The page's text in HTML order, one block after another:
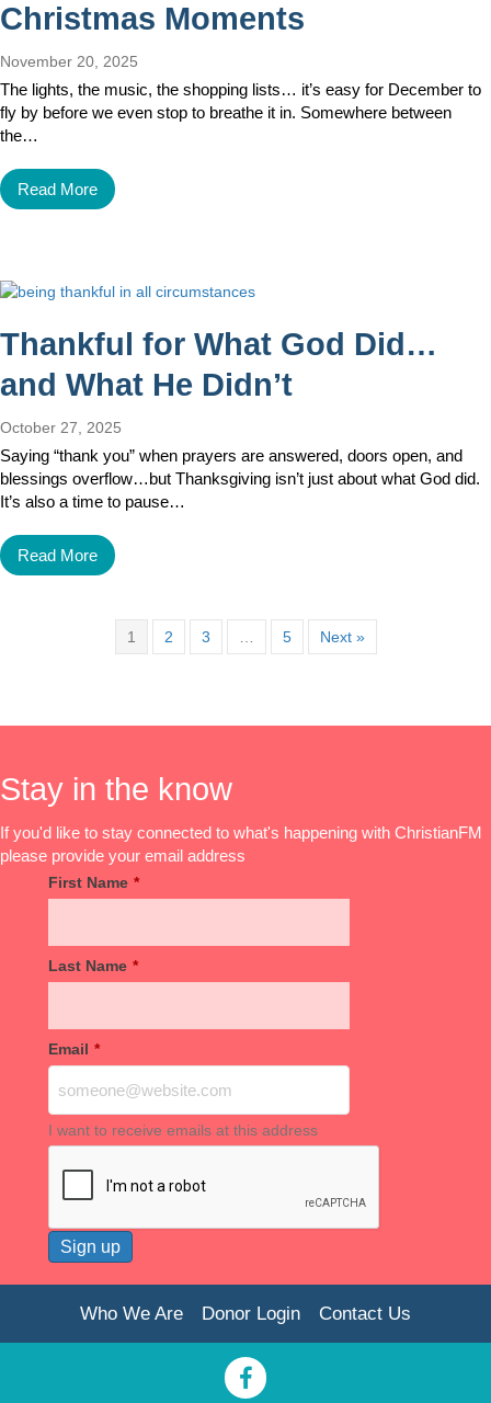
Christmas Moments
November 20, 2025
The lights, the music, the shopping lists… it’s easy for December to
fly by before we even stop to breathe it in. Somewhere between
the…
Read More
Thankful for What God Did…
and What He Didn’t
October 27, 2025
Saying “thank you” when prayers are answered, doors open, and
blessings overflow…but Thanksgiving isn’t just about what God did.
It’s also a time to pause…
Read More
1 2 3 … 5 Next »
Stay in the know
If you'd like to stay connected to what's happening with ChristianFM
please provide your email address
First Name *
Last Name *
Email *
I want to receive emails at this address
Who We Are Donor Login Contact Us